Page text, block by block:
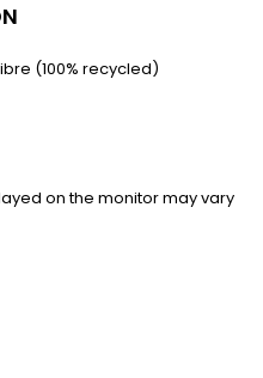
(100% recycled)
on the monitor may vary